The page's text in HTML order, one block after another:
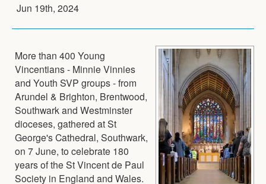
Jun 19th, 2024
More than 400 Young
Vincentians - Minnie Vinnies
and Youth SVP groups - from
Arundel & Brighton, Brentwood,
Southwark and Westminster
dioceses, gathered at St
George's Cathedral, Southwark,
on 7 June, to celebrate 180
years of the St Vincent de Paul
Society in England and Wales.